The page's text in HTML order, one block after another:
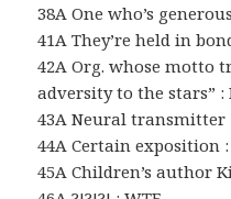
38A One who’s
41A They’re held in
42A Org. whose motto
adversity to the stars” :
43A Neural transmitter
44A Certain exposition :
45A Children’s author